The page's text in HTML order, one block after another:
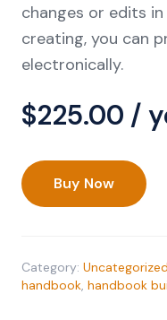
changes or edits
creating, you can
electronically.
$225.00 /
Employee
quantity
Buy Now
Category: Uncategorized
handbook, handbook